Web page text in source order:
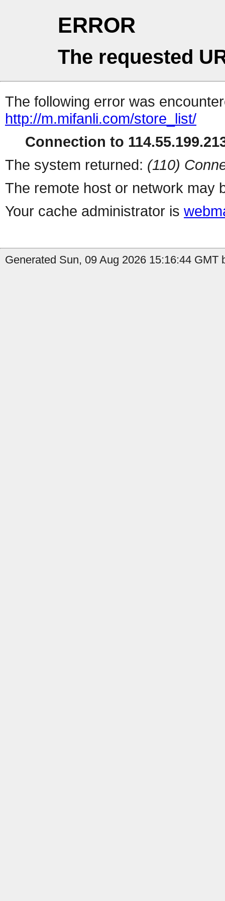
ERROR
The requested
The following error was
http://m.mifanli.com/store_list/
Connection to
The system returned: (110)
The remote host or network may
Your cache administrator is
Generated Sun, 09 Aug 2026 15:16:44